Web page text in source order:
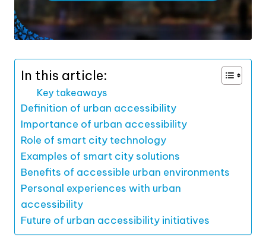
In this article:
Key takeaways
Definition of urban accessibility
Importance of urban accessibility
Role of smart city technology
Examples of smart city solutions
Benefits of accessible urban environments
Personal experiences with urban
accessibility
Future of urban accessibility initiatives